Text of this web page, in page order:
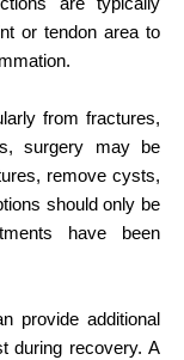
or tendon area to
from fractures,
surgery may be
remove cysts,
should only be
have been
provide additional
during recovery. A